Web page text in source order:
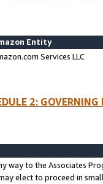
Entity
Services LLC
2:
way to the Associates
elect to proceed in